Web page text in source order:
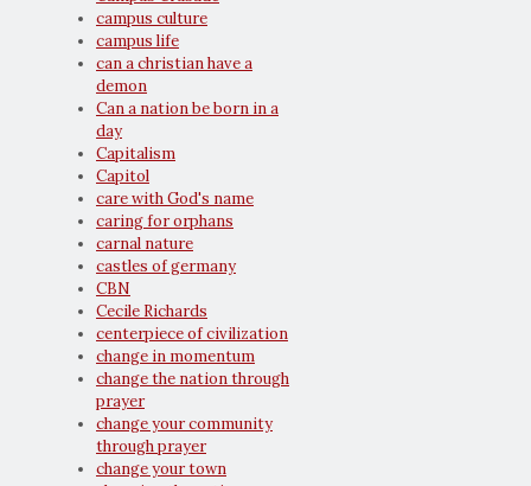
campus culture
campus life
can a christian have a
demon
Can a nation be born in a
day
Capitalism
Capitol
care with God's name
caring for orphans
carnal nature
castles of germany
CBN
Cecile Richards
centerpiece of civilization
change in momentum
change the nation through
prayer
change your community
through prayer
change your town